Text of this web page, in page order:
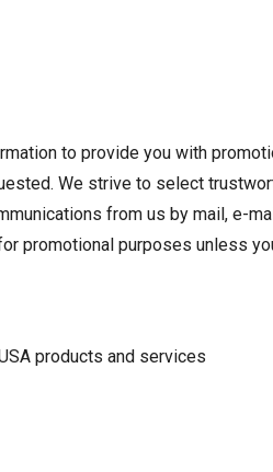
to provide you with
We strive to select
from us by mail, e-
promotional purposes unless
products and services